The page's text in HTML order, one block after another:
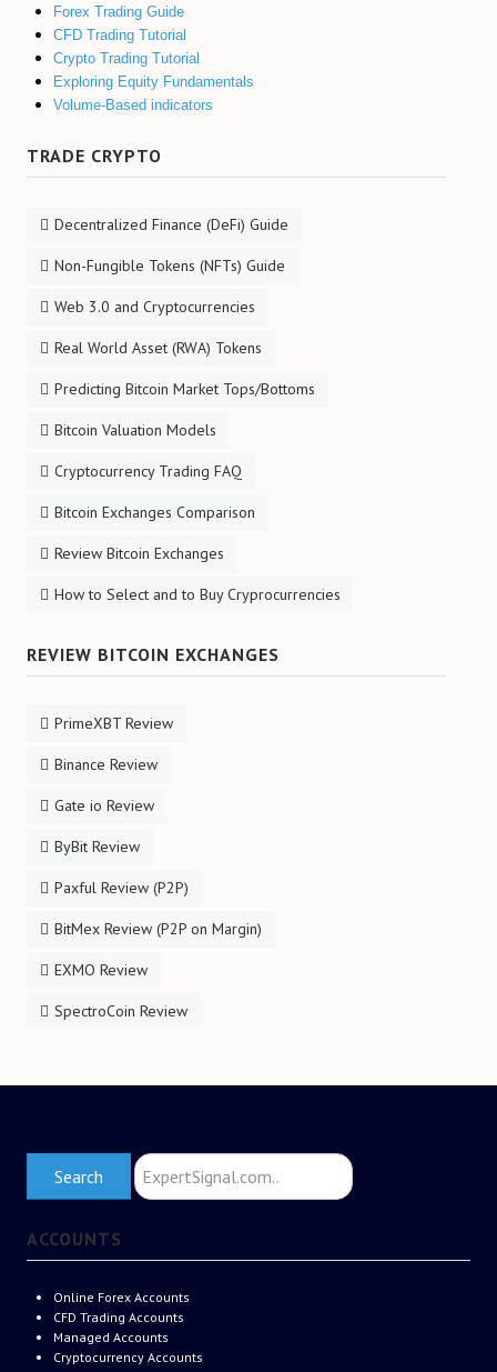
Forex Trading Guide
CFD Trading Tutorial
Crypto Trading Tutorial
Exploring Equity Fundamentals
Volume-Based indicators
TRADE CRYPTO
Decentralized Finance (DeFi) Guide
Non-Fungible Tokens (NFTs) Guide
Web 3.0 and Cryptocurrencies
Real World Asset (RWA) Tokens
Predicting Bitcoin Market Tops/Bottoms
Bitcoin Valuation Models
Cryptocurrency Trading FAQ
Bitcoin Exchanges Comparison
Review Bitcoin Exchanges
How to Select and to Buy Cryprocurrencies
REVIEW BITCOIN EXCHANGES
PrimeXBT Review
Binance Review
Gate io Review
ByBit Review
Paxful Review (P2P)
BitMex Review (P2P on Margin)
EXMO Review
SpectroCoin Review
Search
Search
ExpertSignal.com
ACCOUNTS
Online Forex Accounts
CFD Trading Accounts
Managed Accounts
Cryptocurrency Accounts